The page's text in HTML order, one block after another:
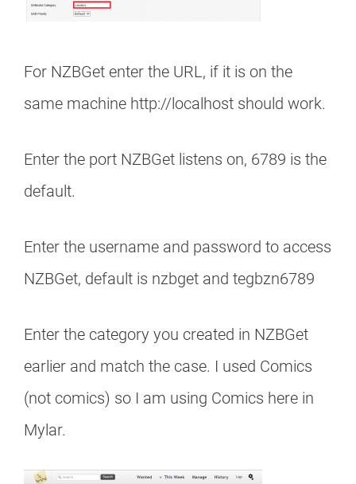
For NZBGet enter the URL, if it is on the
same machine http://localhost should work.
Enter the port NZBGet listens on, 6789 is the
default.
Enter the username and password to access
NZBGet, default is nzbget and tegbzn6789
Enter the category you created in NZBGet
earlier and match the case. I used Comics
(not comics) so I am using Comics here in
Mylar.